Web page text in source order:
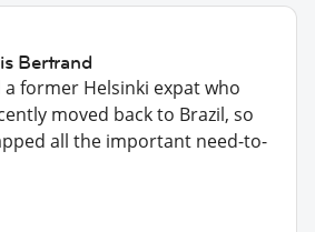
Bertrand
a former Helsinki expat who
moved back to Brazil, so
all the important need-to-